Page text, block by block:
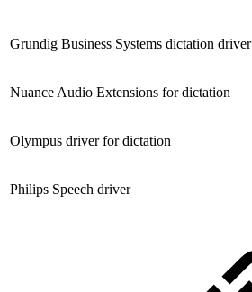
Grundig Business Systems dictation driver
Nuance Audio Extensions for dictation
Olympus driver for dictation
Philips Speech driver